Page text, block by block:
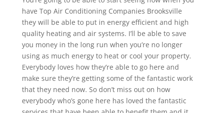
have Top Air Conditioning Companies Brooksville
they will be able to put in energy efficient and high
quality heating and air systems. I’ll be able to save
you money in the long run when you’re no longer
using as much energy to heat or cool your property.
Everybody loves how they’re able to go here and
make sure they’re getting some of the fantastic work
that they need now. So don’t miss out on how
everybody who’s gone here has loved the fantastic